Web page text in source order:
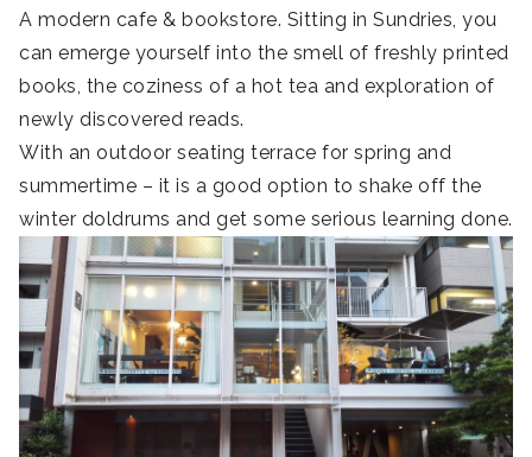
A modern cafe & bookstore. Sitting in Sundries, you
can emerge yourself into the smell of freshly printed
books, the coziness of a hot tea and exploration of
newly discovered reads.
With an outdoor seating terrace for spring and
summertime – it is a good option to shake off the
winter doldrums and get some serious learning done.